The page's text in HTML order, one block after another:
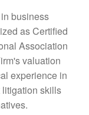
business
as Certified
Association
valuation
experience in
skills